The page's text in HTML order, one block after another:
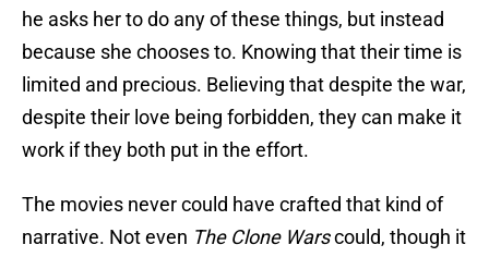
he asks her to do any of these things, but instead
because she chooses to. Knowing that their time is
limited and precious. Believing that despite the war,
despite their love being forbidden, they can make it
work if they both put in the effort.
The movies never could have crafted that kind of
narrative. Not even The Clone Warscould, though it